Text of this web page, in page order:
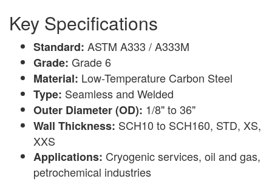
Key Specifications
Standard: ASTM A333 / A333M
Grade: Grade 6
Material: Low-Temperature Carbon Steel
Type: Seamless and Welded
Outer Diameter (OD): 1/8" to 36"
Wall Thickness: SCH10 to SCH160, STD, XS,
XXS
Applications: Cryogenic services, oil and gas,
petrochemical industries